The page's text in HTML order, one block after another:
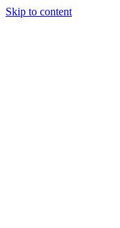
Skip to content